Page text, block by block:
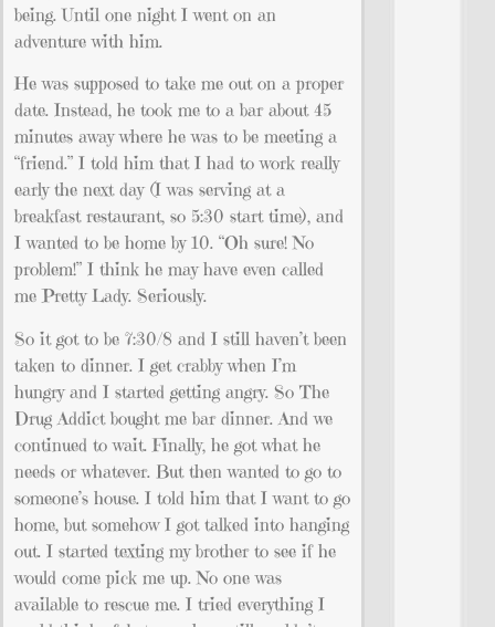
being. Until one night I went on an
adventure with him.
He was supposed to take me out on a proper
date. Instead, he took me to a bar about 45
minutes away where he was to be meeting a
“friend.” I told him that I had to work really
early the next day (I was serving at a
breakfast restaurant, so 5:30 start time), and
I wanted to be home by 10. “Oh sure! No
problem!” I think he may have even called
me Pretty Lady. Seriously.
So it got to be 7:30/8 and I still haven’t been
taken to dinner. I get crabby when I’m
hungry and I started getting angry. So The
Drug Addict bought me bar dinner. And we
continued to wait. Finally, he got what he
needs or whatever. But then wanted to go to
someone’s house. I told him that I want to go
home, but somehow I got talked into hanging
out. I started texting my brother to see if he
would come pick me up. No one was
available to rescue me. I tried everything I